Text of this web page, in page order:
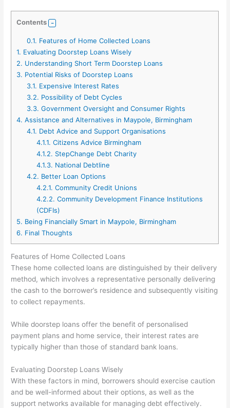
Contents
0.1. Features of Home Collected Loans
1. Evaluating Doorstep Loans Wisely
2. Understanding Short Term Doorstep Loans
3. Potential Risks of Doorstep Loans
3.1. Expensive Interest Rates
3.2. Possibility of Debt Cycles
3.3. Government Oversight and Consumer Rights
4. Assistance and Alternatives in Maypole, Birmingham
4.1. Debt Advice and Support Organisations
4.1.1. Citizens Advice Birmingham
4.1.2. StepChange Debt Charity
4.1.3. National Debtline
4.2. Better Loan Options
4.2.1. Community Credit Unions
4.2.2. Community Development Finance Institutions
(CDFIs)
5. Being Financially Smart in Maypole, Birmingham
6. Final Thoughts
Features of Home Collected Loans
These home collected loans are distinguished by their delivery
method, which involves a representative personally delivering
the cash to the borrower’s residence and subsequently visiting
to collect repayments.
While doorstep loans offer the benefit of personalised
payment plans and home service, their interest rates are
typically higher than those of standard bank loans.
Evaluating Doorstep Loans Wisely
With these factors in mind, borrowers should exercise caution
and be well-informed about their options, as well as the
support networks available for managing debt effectively.